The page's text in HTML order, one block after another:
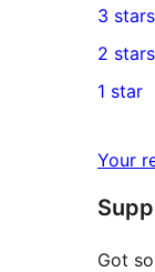
star
reviews
4-
star
review
1
3-
star
3 stars
2-
review
2 stars
star
1 star
Your
Got